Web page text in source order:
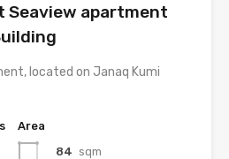
Seaview apartment
located on Janaq Kumi
Area
84 sqm